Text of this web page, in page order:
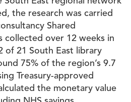
the research was carried
Shared
collected over 12 weeks in
of 21 South East library
75% of the region’s 9.7
Treasury-approved
the monetary value